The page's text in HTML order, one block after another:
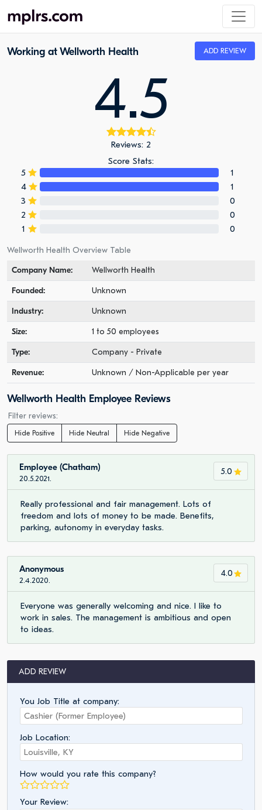
Working at Wellworth Health ADD REVIEW
4.5
Reviews: 2
Score Stats:
5
1
4
1
3
0
2
0
1
0
Wellworth Health Overview Table
Company Name:
Wellworth Health
Founded: Unknown
Industry: Unknown
Size: 1 to 50 employees
Type: Company - Private
Revenue: Unknown / Non-Applicable per year
Wellworth Health Employee Reviews
Filter reviews:
Hide Positive Hide Neutral Hide Negative
5.0
Employee (Chatham)
20.5.2021.
Really professional and fair management. Lots of
freedom and lots of money to be made. Benefits,
parking, autonomy in everyday tasks.
4.0
Anonymous
2.4.2020.
Everyone was generally welcoming and nice. I like to
work in sales. The management is ambitious and open
to ideas.
ADD REVIEW
You Job Title at company:
Job Location:
How would you rate this company?
Your Review: